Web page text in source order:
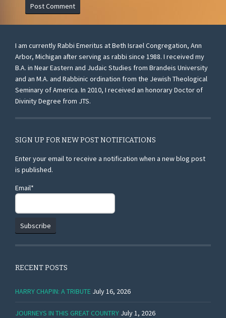
I am currently Rabbi Emeritus at Beth Israel Congregation, Ann
Arbor, Michigan after serving as rabbi since 1988. I received my
B.A. in Near Eastern and Judaic Studies from Brandeis University
and an M.A. and Rabbinic ordination from the Jewish Theological
Seminary of America. In 2010, I received an honorary Doctor of
Divinity Degree from JTS.
SIGN UP FOR NEW POST NOTIFICATIONS
Enter your email to receive a notification when a new blog post
is published.
Email*
RECENT POSTS
HARRY CHAPIN: A TRIBUTE July 16, 2026
JOURNEYS IN THIS GREAT COUNTRY July 1, 2026